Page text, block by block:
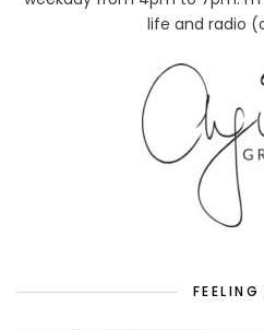
life and radio
FEELING